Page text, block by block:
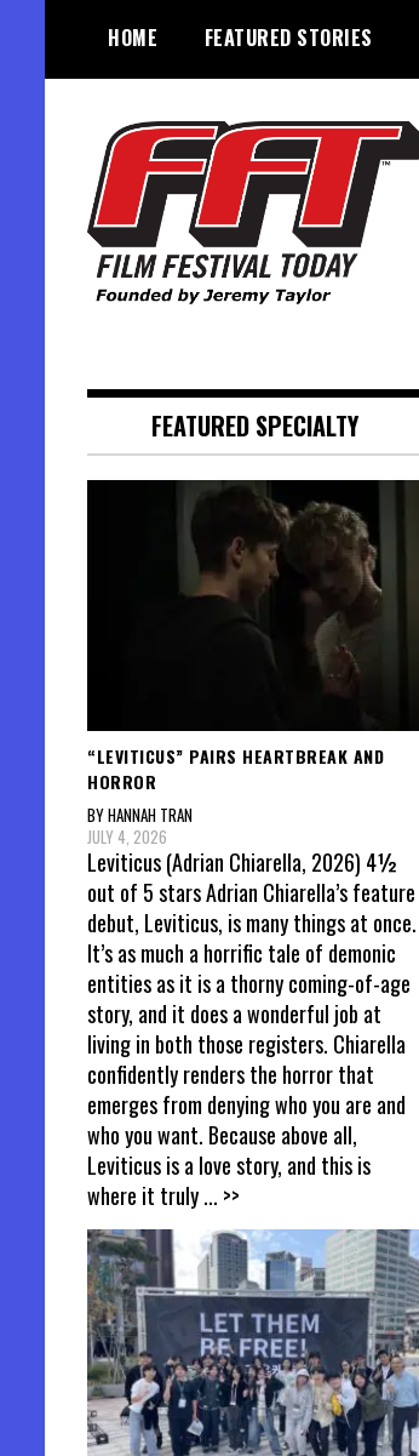
content
HOME FEATURED STORIES
FEATURED SPECIALTY
“LEVITICUS” PAIRS HEARTBREAK AND
HORROR
BY HANNAH TRAN
JULY 4, 2026
Leviticus (Adrian Chiarella, 2026) 4½
out of 5 stars Adrian Chiarella’s feature
debut, Leviticus, is many things at once.
It’s as much a horrific tale of demonic
entities as it is a thorny coming-of-age
story, and it does a wonderful job at
living in both those registers. Chiarella
confidently renders the horror that
emerges from denying who you are and
who you want. Because above all,
Leviticus is a love story, and this is
where it truly... >>